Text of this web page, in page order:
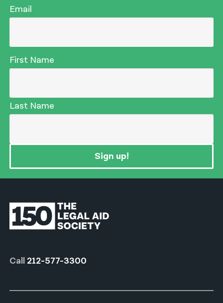
Email
First Name
Last Name
Sign up!
Call 212-577-3300